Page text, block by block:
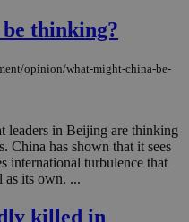
thinking?
opinion/what-might-china-be-
leaders in Beijing are thinking
China has shown that it sees
international turbulence that
as its own. ...
killed in